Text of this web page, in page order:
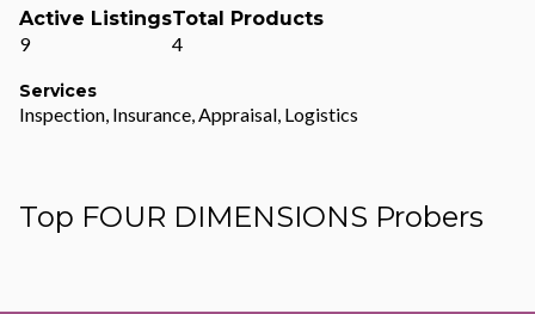
Active Listings
9
Total Products
4
Services
Inspection, Insurance, Appraisal, Logistics
Top FOUR DIMENSIONS Probers